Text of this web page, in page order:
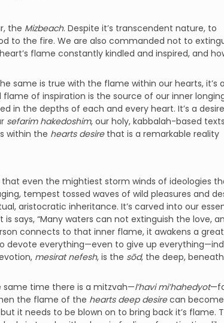
the Mizbeach. Despite it’s transcendent nature, to
to the fire. We are also commanded not to
flame constantly kindled and inspired, and
same is true with the flame within our hearts, it’s a
of inspiration is the source of our inner
in the depths of each and every heart. It’s a
sefarim hakedoshim, our holy, kabbalah-based
within the hearts desirethat is a remarkable reality
even the mightiest storm winds of ideologies
tempest tossed waves of wild pleasures and
aristocratic inheritance. It’s carved into our
is says, “Many waters can not extinguish the love,
connects to that inner flame, it awakens a
devote everything—even to give up
mesirat nefesh, is the sōd, the deep,
same time there is a mitzvah—l’havi mi’hahedyot
the flame of the hearts deep desirecan become
it needs to be blown on to bring back it’s flame.